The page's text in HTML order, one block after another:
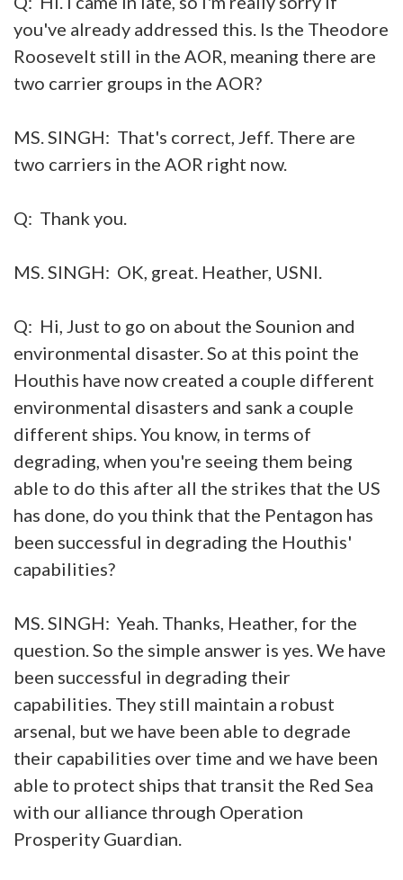
you've already addressed this. Is the Theodore
Roosevelt still in the AOR, meaning there are
two carrier groups in the AOR?
MS. SINGH: That's correct, Jeff. There are
two carriers in the AOR right now.
Q: Thank you.
MS. SINGH: OK, great. Heather, USNI.
Q: Hi, Just to go on about the Sounion and
environmental disaster. So at this point the
Houthis have now created a couple different
environmental disasters and sank a couple
different ships. You know, in terms of
degrading, when you're seeing them being
able to do this after all the strikes that the US
has done, do you think that the Pentagon has
been successful in degrading the Houthis'
capabilities?
MS. SINGH: Yeah. Thanks, Heather, for the
question. So the simple answer is yes. We have
been successful in degrading their
capabilities. They still maintain a robust
arsenal, but we have been able to degrade
their capabilities over time and we have been
able to protect ships that transit the Red Sea
with our alliance through Operation
Prosperity Guardian.